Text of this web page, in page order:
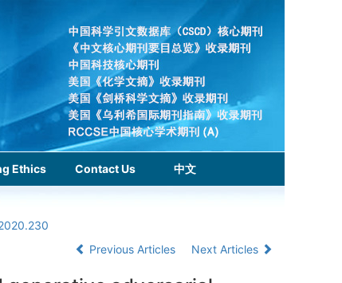
Ethics Contact Us 中文
Previous Articles
Next Articles